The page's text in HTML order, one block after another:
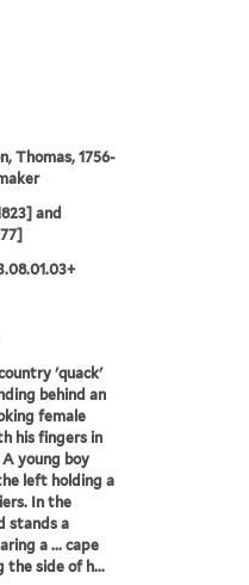
Thomas, 1756-
and
'quack'
behind an
female
his fingers in
young boy
left holding a
In the
stands a
a ... cape
the side of h...